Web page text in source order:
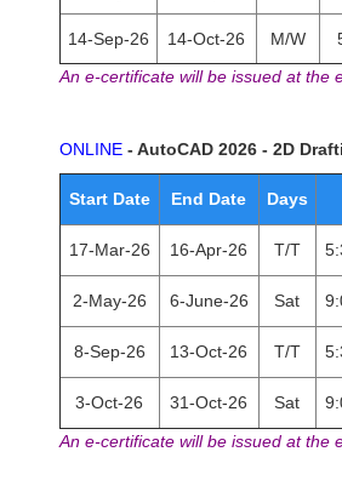
14-Sep-26
14-Oct-26 M/W
An e-certificate will be issued at the
ONLINE- AutoCAD 2026 - 2D
Start Date End Date Days
17-Mar-26 16-Apr-26 T/T
2-May-26
6-June-26 Sat
8-Sep-26
13-Oct-26 T/T
3-Oct-26
31-Oct-26 Sat
An e-certificate will be issued at the